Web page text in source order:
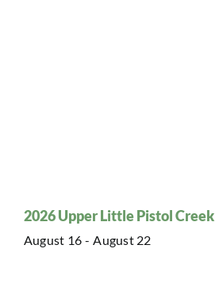
2026 Upper Little Pistol Creek
August 16 - August 22